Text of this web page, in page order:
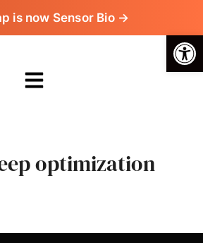
is now Sensor Bio →
optimization